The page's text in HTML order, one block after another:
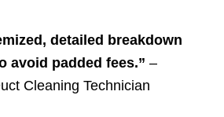
detailed breakdown
avoid padded fees.” –
Cleaning Technician